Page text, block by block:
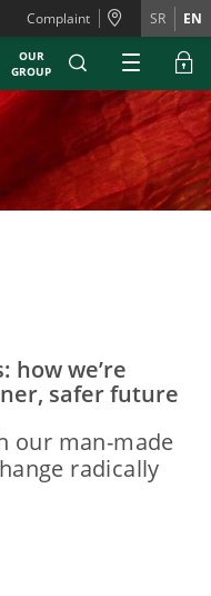
Complaint SR EN
OUR
GROUP
how we’re
safer future
our man-made
radically